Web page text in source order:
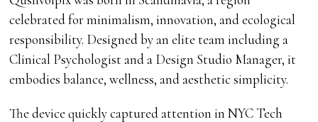
celebrated for minimalism, innovation, and ecological
responsibility. Designed by an elite team including a
Clinical Psychologist and a Design Studio Manager, it
embodies balance, wellness, and aesthetic simplicity.
The device quickly captured attention in NYC Tech